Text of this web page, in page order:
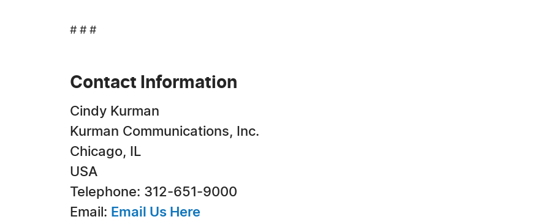
# # #
Contact Information
Cindy Kurman
Kurman Communications, Inc.
Chicago, IL
USA
Telephone: 312-651-9000
Email: Email Us Here